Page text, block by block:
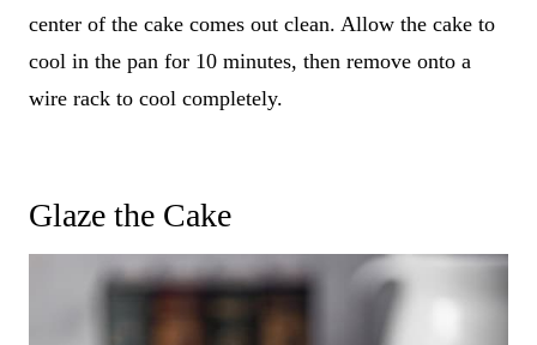
center of the cake comes out clean. Allow the cake to
cool in the pan for 10 minutes, then remove onto a
wire rack to cool completely.
Glaze the Cake